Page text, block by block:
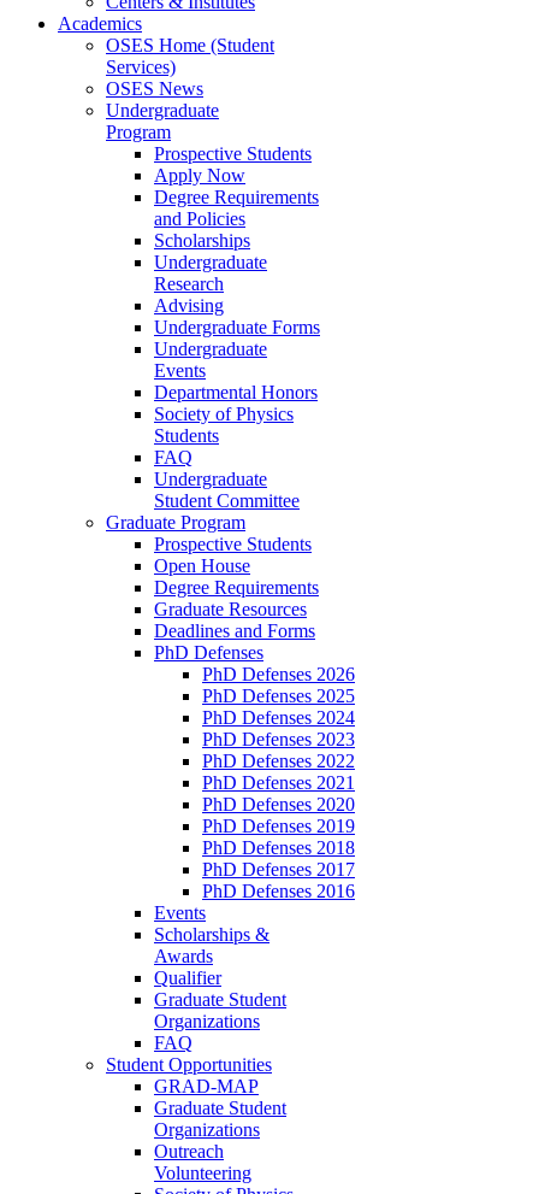
Academics
OSES Home (Student
Services)
OSES News
Undergraduate
Program
Prospective Students
Apply Now
Degree Requirements
and Policies
Scholarships
Undergraduate
Research
Advising
Undergraduate Forms
Undergraduate
Events
Departmental Honors
Society of Physics
Students
FAQ
Undergraduate
Student Committee
Graduate Program
Prospective Students
Open House
Degree Requirements
Graduate Resources
Deadlines and Forms
PhD Defenses
PhD Defenses 2026
PhD Defenses 2025
PhD Defenses 2024
PhD Defenses 2023
PhD Defenses 2022
PhD Defenses 2021
PhD Defenses 2020
PhD Defenses 2019
PhD Defenses 2018
PhD Defenses 2017
PhD Defenses 2016
Events
Scholarships &
Awards
Qualifier
Graduate Student
Organizations
FAQ
Student Opportunities
GRAD-MAP
Graduate Student
Organizations
Outreach
Volunteering